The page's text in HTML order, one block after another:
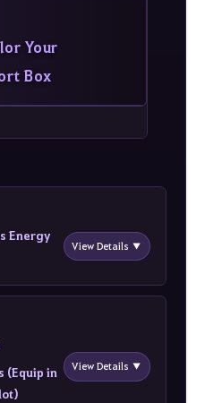
Your
Box
Energy
View Details ▼
(Equip in
View Details ▼